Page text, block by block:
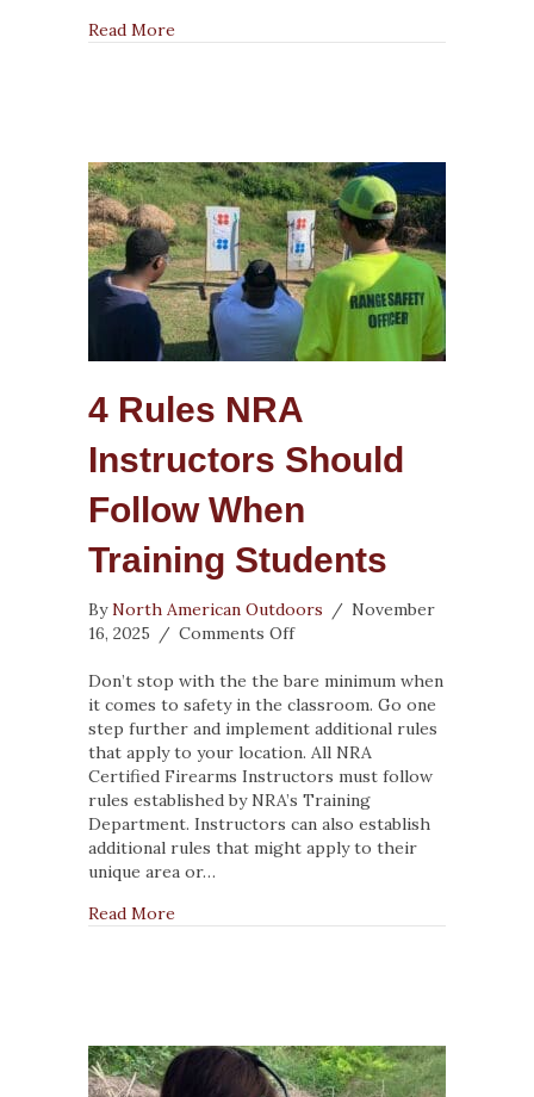
Read More
4 Rules NRA
Instructors Should
Follow When
Training Students
ByNorth American Outdoors / November
16, 2025
/ Comments Offon
Rules
NRA
Instructors
Should
Follow
When
Training
Students
Don’t stop with the the bare minimum when
it comes to safety in the classroom. Go one
step further and implement additional rules
that apply to your location. All NRA
Certified Firearms Instructors must follow
rules established by NRA’s Training
Department. Instructors can also establish
additional rules that might apply to their
unique area or…
Read More